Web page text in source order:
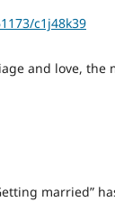
c1j48k39
and love, the
married”